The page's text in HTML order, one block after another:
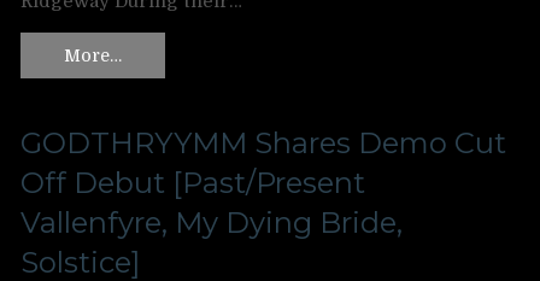
More…
GODTHRYYMM Shares Demo Cut
Off Debut [Past/Present
Vallenfyre, My Dying Bride,
Solstice]